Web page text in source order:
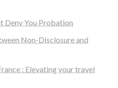
Deny You Probation
Non-Disclosure and
: Elevating your travel